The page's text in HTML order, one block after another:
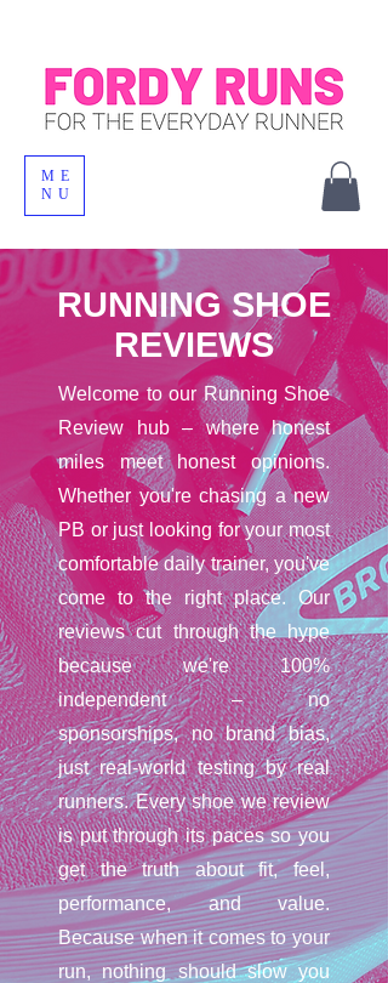
ME
NU
RUNNING SHOE
REVIEWS
Welcome to our Running Shoe
Review hub – where honest
miles meet honest opinions.
Whether you're chasing a new
PB or just looking for your most
comfortable daily trainer, you've
come to the right place. Our
reviews cut through the hype
because we're 100%
independent – no
sponsorships, no brand bias,
just real-world testing by real
runners. Every shoe we review
is put through its paces so you
get the truth about fit, feel,
performance, and value.
Because when it comes to your
run, nothing should slow you